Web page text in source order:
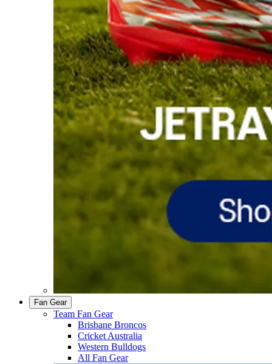
Fan Gear
Team Fan Gear
Brisbane Broncos
Cricket Australia
Western Bulldogs
All Fan Gear